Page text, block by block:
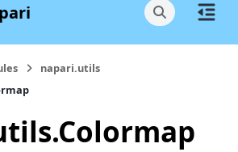
napari.utils